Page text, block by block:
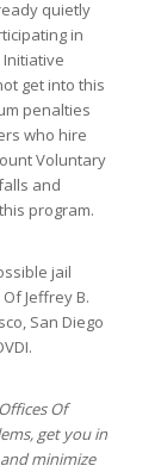
quietly
in
Initiative
get into this
penalties
who hire
Voluntary
and
program.
jail
Jeffrey B.
San Diego
Of
get you in
minimize